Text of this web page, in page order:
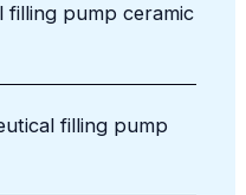
t
filling pump ceramic
filling pump